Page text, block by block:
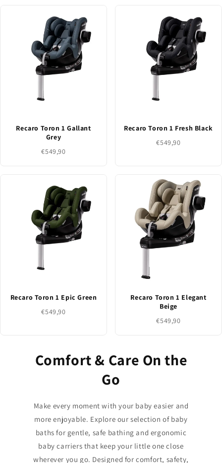
Recaro Toron 1 Gallant
Grey
€549,90
Recaro Toron 1 Fresh Black
€549,90
Recaro Toron 1 Epic Green
€549,90
Recaro Toron 1 Elegant
Beige
€549,90
Comfort & Care On the
Go
Make every moment with your baby easier and
more enjoyable. Explore our selection of baby
baths for gentle, safe bathing and ergonomic
baby carriers that keep your little one close
wherever you go. Designed for comfort, safety,